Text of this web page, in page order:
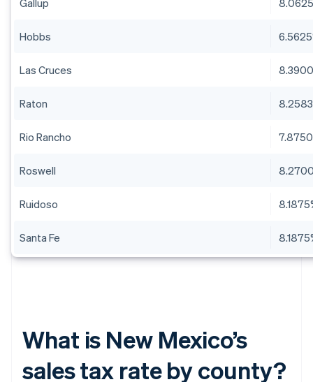
Gallup
Hobbs
Las Cruces
Raton
Rio Rancho
Roswell
Ruidoso
Santa Fe
What is New Mexico’s
sales tax rate by county?